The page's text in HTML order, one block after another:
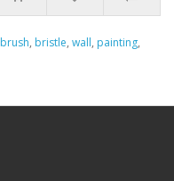
brush, bristle, wall, painting,